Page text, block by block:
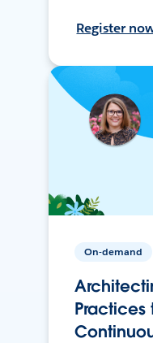
Register
On-demand
Practices